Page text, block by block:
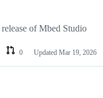
of Mbed Studio
0 Updated Mar 19, 2026